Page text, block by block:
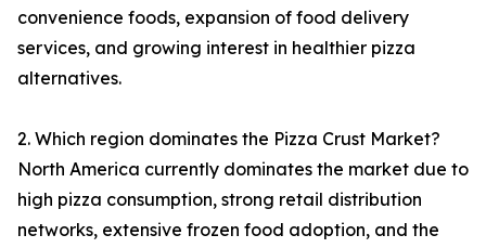
convenience foods, expansion of food delivery
services, and growing interest in healthier pizza
alternatives.
2. Which region dominates the Pizza Crust Market?
North America currently dominates the market due to
high pizza consumption, strong retail distribution
networks, extensive frozen food adoption, and the